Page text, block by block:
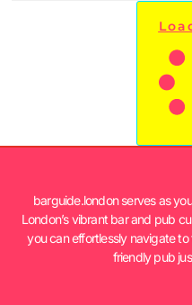
barguide.london serves as
London’s vibrant bar and pub
you can effortlessly navigate
friendly pub